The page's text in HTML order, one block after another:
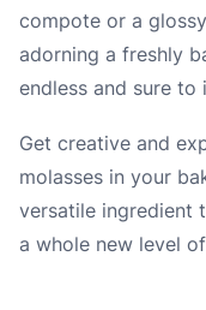
compote or a
adorning a freshly
endless and sure to
Get creative and
molasses in your
versatile ingredient
a whole new level